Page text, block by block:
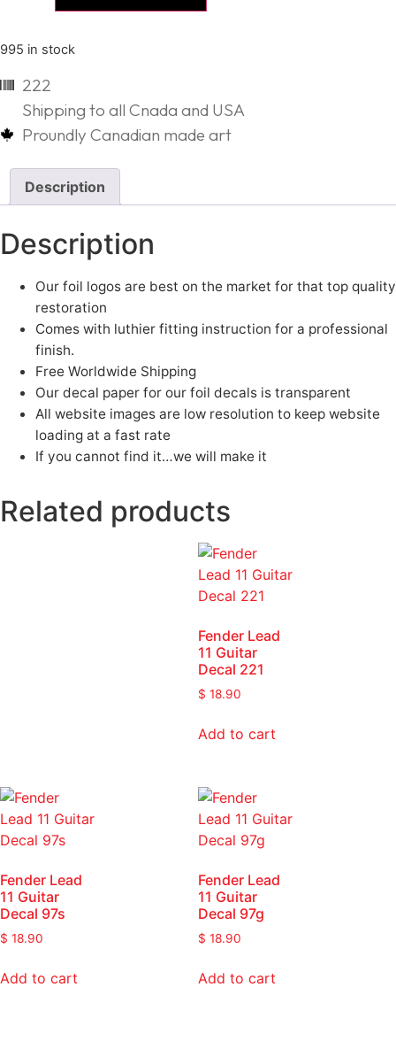
995 in stock
222
Shipping to all Cnada and USA
Proundly Canadian made art
Description
Description
Our foil logos are best on the market for that top quality
restoration
Comes with luthier fitting instruction for a professional
finish.
Free Worldwide Shipping
Our decal paper for our foil decals is transparent
All website images are low resolution to keep website
loading at a fast rate
If you cannot find it…we will make it
Related products
Fender Lead
11 Guitar
Decal 221
$ 18.90
Add to cart
Fender Lead
11 Guitar
Decal 97s
$ 18.90
Add to cart
Fender Lead
11 Guitar
Decal 97g
$ 18.90
Add to cart